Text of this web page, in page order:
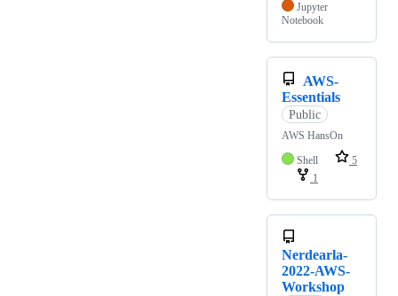
Jupyter
Notebook
AWS-
Essentials
Public
AWS HansOn
Shell
5
1
Nerdearla-
2022-AWS-
Workshop